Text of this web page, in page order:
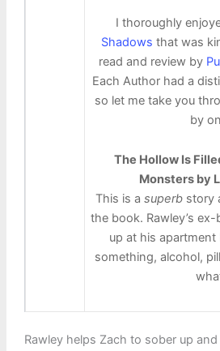
I thoroughly
Shadows that was
read and review by
Each Author had a
so let me take you
by
The Hollow Is
Monsters by
This is a superbstory
the book. Rawley’s
up at his apartment
something, alcohol,
Rawley helps Zach to sober up